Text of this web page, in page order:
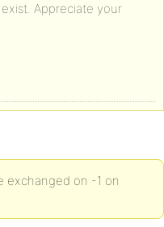
Appreciate your
exchanged on -1 on